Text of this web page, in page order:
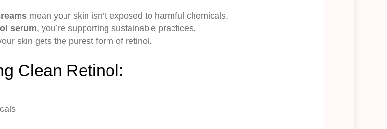
mean your skin isn’t exposed to harmful chemicals.
serum, you’re supporting sustainable practices.
skin gets the purest form of retinol.
Clean Retinol: